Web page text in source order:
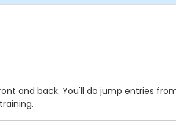
and back. You'll do jump entries